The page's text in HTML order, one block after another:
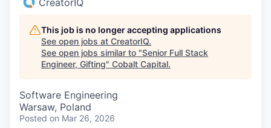
CreatorIQ
This job is no longer accepting applications
See open jobs at CreatorIQ.
See open jobs similar to "Senior Full Stack
Engineer, Gifting" Cobalt Capital.
Software Engineering
Warsaw, Poland
Posted on Mar 26, 2026